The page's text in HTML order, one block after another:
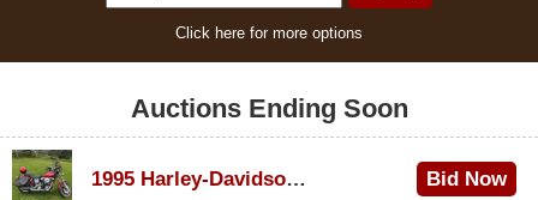
Click here for more options
Auctions Ending Soon
1995 Harley-Davidson Dyna Glide Convertible Bid Now